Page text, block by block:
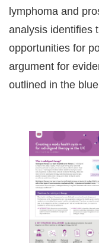
lymphoma and
analysis identifies
opportunities for
argument for
outlined in the